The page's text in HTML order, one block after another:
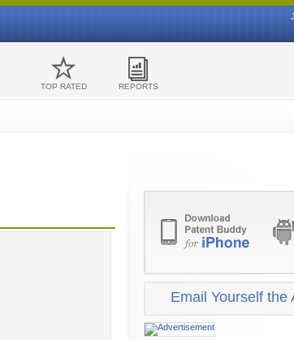
TOP RATED REPORTS
Email Yourself the